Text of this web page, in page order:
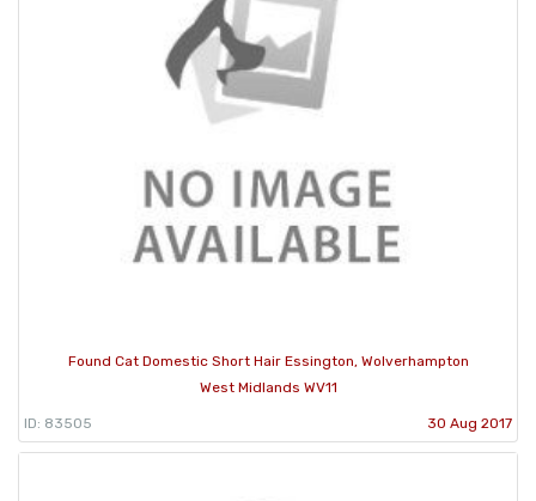
Found Cat Domestic Short Hair Essington, Wolverhampton
West Midlands WV11
ID: 83505 30 Aug 2017